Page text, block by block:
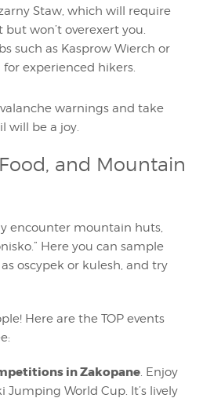
Staw, which will require
won’t overexert you.
such as Kasprow Wierch or
experienced hikers.
warnings and take
will be a joy.
and Mountain
encounter mountain huts,
Here you can sample
oscypek or kulesh, and try
Here are the TOP events
in Zakopane. Enjoy
Jumping World Cup. It’s lively